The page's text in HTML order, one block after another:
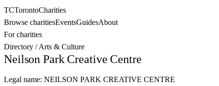
TCTorontoCharities
Browse charitiesEventsGuidesAbout
For charities
Directory /Arts & Culture
Neilson Park Creative Centre
Legal name: NEILSON PARK CREATIVE CENTRE